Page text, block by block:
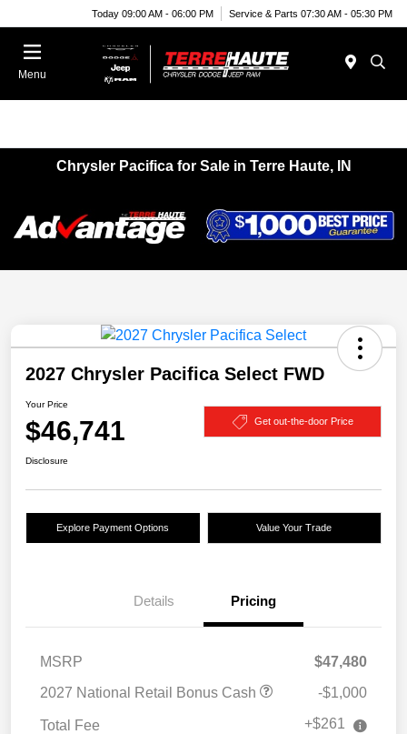
Today 09:00 AM - 06:00 PM Service & Parts 07:30 AM - 05:30 PM
Menu
Chrysler Pacifica for Sale in Terre Haute, IN
2027 Chrysler Pacifica Select FWD
Your Price
$46,741 Get out-the-door Price
Disclosure
Explore Payment Options Value Your Trade
Details Pricing
MSRP
$47,480
2027 National Retail Bonus Cash
-$1,000
Total Fee +$261